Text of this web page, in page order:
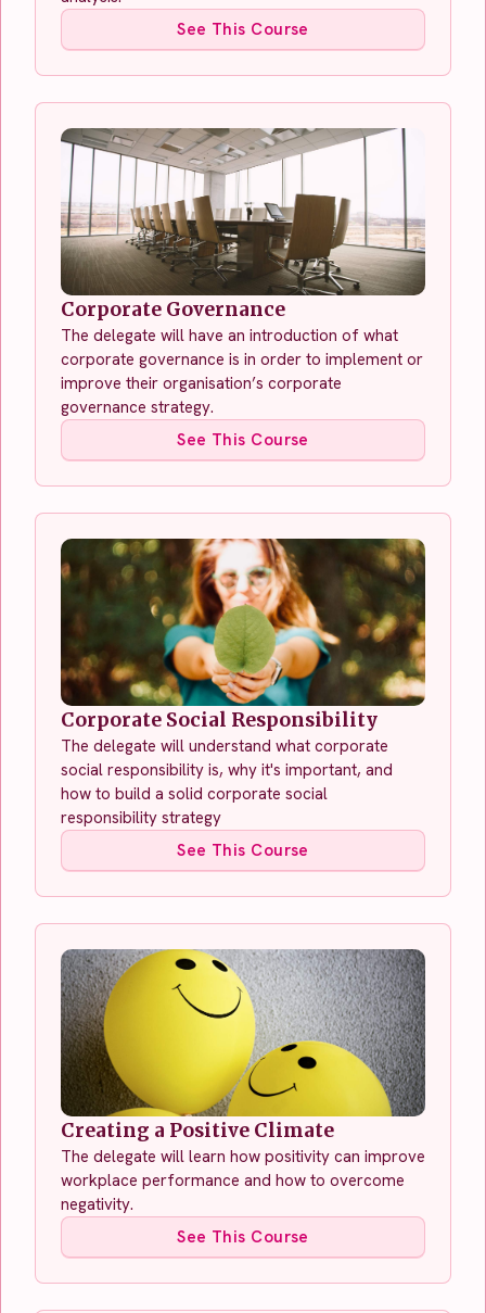
See This Course
Corporate Governance
The delegate will have an introduction of what
corporate governance is in order to implement or
improve their organisation’s corporate
governance strategy.
See This Course
Corporate Social Responsibility
The delegate will understand what corporate
social responsibility is, why it's important, and
how to build a solid corporate social
responsibility strategy
See This Course
Creating a Positive Climate
The delegate will learn how positivity can improve
workplace performance and how to overcome
negativity.
See This Course